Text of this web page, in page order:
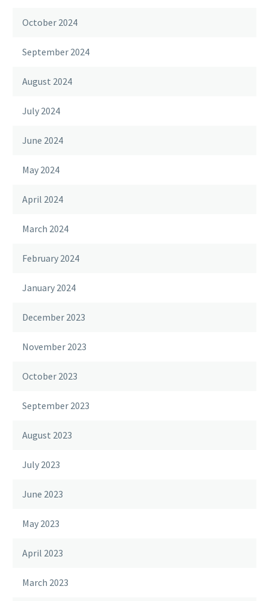
October 2024
September 2024
August 2024
July 2024
June 2024
May 2024
April 2024
March 2024
February 2024
January 2024
December 2023
November 2023
October 2023
September 2023
August 2023
July 2023
June 2023
May 2023
April 2023
March 2023